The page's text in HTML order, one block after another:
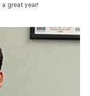
great year!